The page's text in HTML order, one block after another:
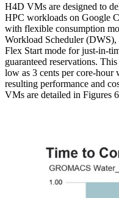
H4D VMs are designed to
HPC workloads on Google
with flexible consumption
Workload Scheduler
Flex Start mode for just-in-
guaranteed reservations.
low as 3 cents per core-
resulting performance and
VMs are detailed in Figures